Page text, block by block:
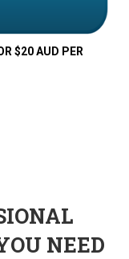
$20 AUD PER
NEED